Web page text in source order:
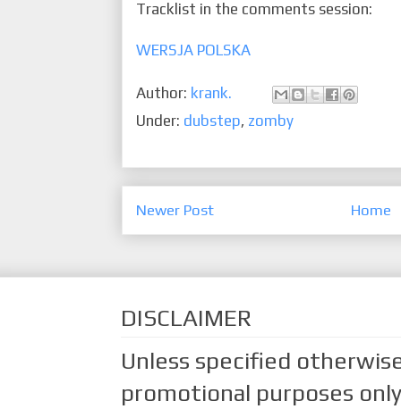
Tracklist in the comments session:
WERSJA POLSKA
Author: krank.
Under: dubstep, zomby
Newer Post Home
DISCLAIMER
Unless specified
promotional purposes